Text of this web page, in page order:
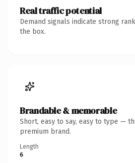
Real traffic potential
Demand signals indicate strong
the box.
Brandable & memorable
Short, easy to say, easy to type —
premium brand.
Length
6